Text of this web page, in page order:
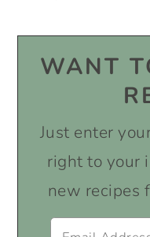
WANT
Just enter
right to your
new recipes